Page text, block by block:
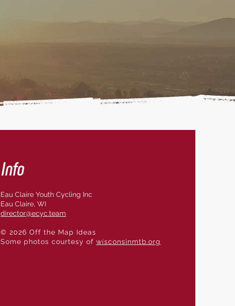
Info
Eau Claire Youth Cycling Inc
Eau Claire, WI
director@ecyc.team
© 2026 Off the Map Ideas
Some photos courtesy of wisconsinmtb.org